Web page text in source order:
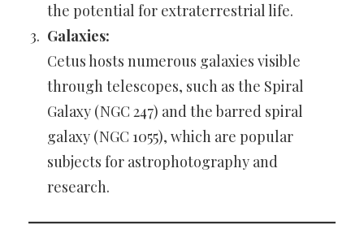
the potential for extraterrestrial life.
Galaxies:
Cetus hosts numerous galaxies visible
through telescopes, such as the Spiral
Galaxy (NGC 247) and the barred spiral
galaxy (NGC 1055), which are popular
subjects for astrophotography and
research.